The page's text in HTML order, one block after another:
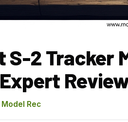
S-2 Tracker
Model Rec